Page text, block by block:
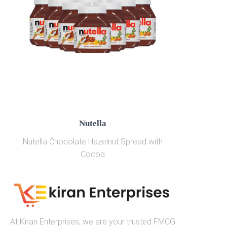
Nutella
Nutella Chocolate Hazelnut Spread with
Cocoa
At Kiran Enterprises, we are your trusted FMCG